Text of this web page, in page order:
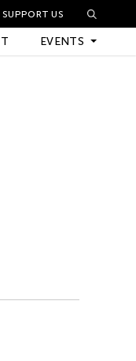
SUPPORT US
EVENTS